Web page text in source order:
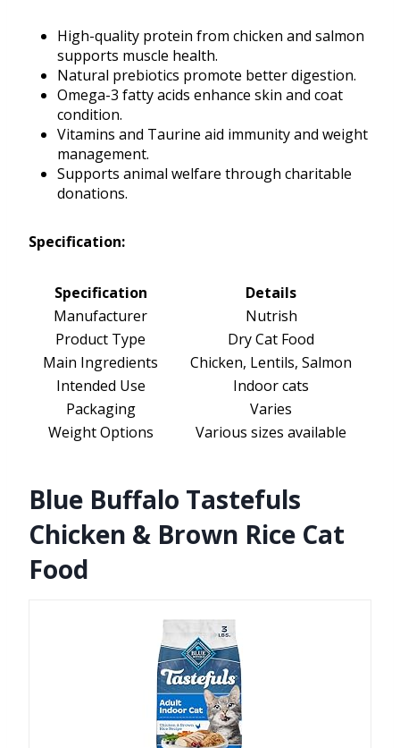
High-quality protein from chicken and salmon
supports muscle health.
Natural prebiotics promote better digestion.
Omega-3 fatty acids enhance skin and coat
condition.
Vitamins and Taurine aid immunity and weight
management.
Supports animal welfare through charitable
donations.
Specification:
Specification
Details
Manufacturer
Nutrish
Product Type
Dry Cat Food
Main Ingredients
Chicken, Lentils, Salmon
Intended Use
Indoor cats
Packaging
Varies
Weight Options
Various sizes available
Blue Buffalo Tastefuls
Chicken & Brown Rice Cat
Food